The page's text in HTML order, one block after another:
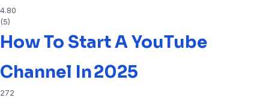
4.80
(5)
How To Start A YouTube
Channel In 2025
272